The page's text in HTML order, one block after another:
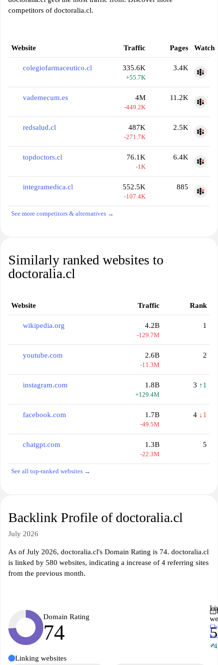
competitors of doctoralia.cl.
Website Traffic Pages Watch
colegiofarmaceutico.cl 335.6K
+55.7K
3.4K
vademecum.es 4M
-449.2K
11.2K
redsalud.cl 487K
-271.7K
2.5K
topdoctors.cl 76.1K
-1K
6.4K
integramedica.cl 552.5K
-107.4K
885
See more competitors & alternatives →
Similarly ranked websites to
doctoralia.cl
Website Traffic Rank
wikipedia.org 4.2B
-129.7M
1
youtube.com 2.6B
-11.3M
2
instagram.com 1.8B
+129.4M
3 ↑1
facebook.com 1.7B
-49.5M
4 ↓1
chatgpt.com 1.3B
-22.3M
5
See all top-ranked websites →
Backlink Profile of doctoralia.cl
July 2026
As of July 2026, doctoralia.cl's Domain Rating is 74. doctoralia.cl
is linked by 580 websites, indicating a increase of 4 referring sites
from the previous month.
Domain Rating
74
+4
↗
Linking websites